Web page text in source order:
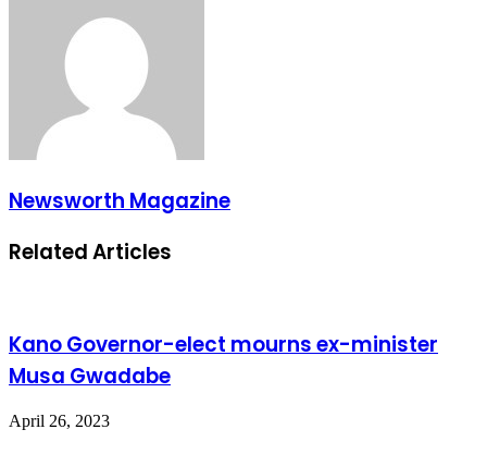
Newsworth Magazine
Related Articles
Kano Governor-elect mourns ex-minister
Musa Gwadabe
April 26, 2023